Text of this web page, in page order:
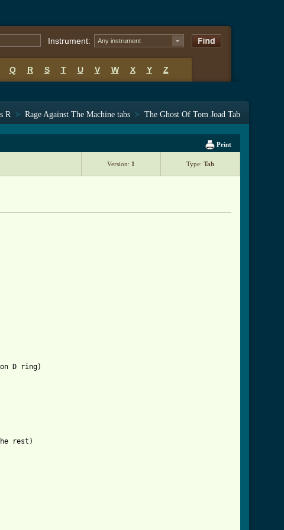
Instrument: Any instrument
Q R S T U V W X Y Z
R > Rage Against The Machine tabs > The Ghost Of Tom Joad Tab
Print
Version: 1 Type: Tab
D ring)
rest)